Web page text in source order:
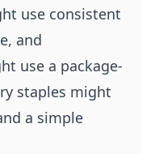
use consistent
and
use a package-
staples might
a simple